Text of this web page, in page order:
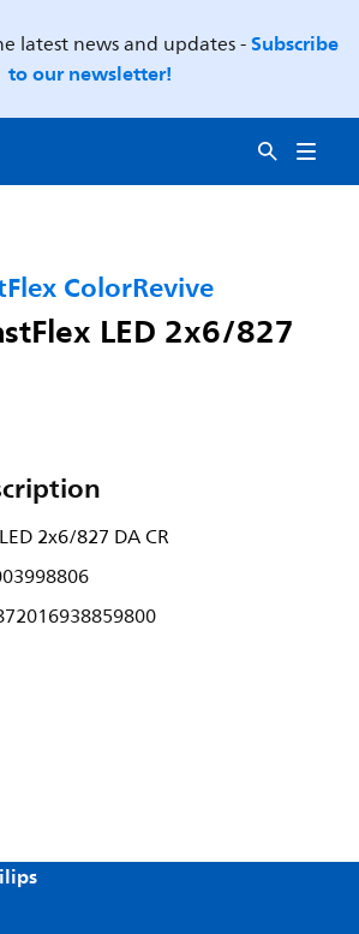
latest news and updates -Subscribe
to our newsletter!
ColorRevive
LED 2x6/827
2x6/827 DA CR